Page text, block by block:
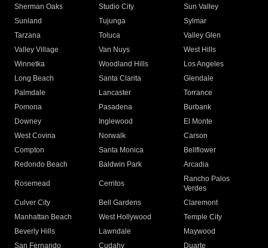
Sherman Oaks
Studio City
Sun Valley
Sunland
Tujunga
Sylmar
Tarzana
Toluca
Valley Glen
Valley Village
Van Nuys
West Hills
Winnetka
Woodland Hills
Los Angeles
Long Beach
Santa Clarita
Glendale
Palmdale
Lancaster
Torrance
Pomona
Pasadena
Burbank
Downey
Inglewood
El Monte
West Covina
Norwalk
Carson
Compton
Santa Monica
Bellflower
Redondo Beach
Baldwin Park Arcadia
Rosemead Cerritos
Rancho Palos
Verdes
Culver City
Bell Gardens
Claremont
Manhattan Beach
West Hollywood
Temple City
Beverly Hills
Lawndale
Maywood
San Fernando
Cudahy Duarte